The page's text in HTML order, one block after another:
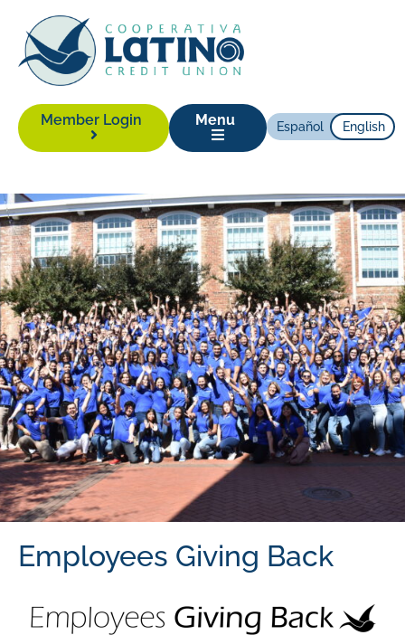
Member Login Menu Español English
Employees Giving Back